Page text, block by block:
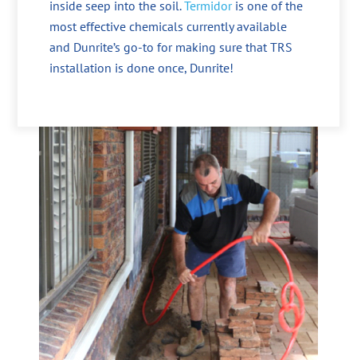
inside seep into the soil.Termidoris one of the
most effective chemicals currently available
and Dunrite’s go-to for making sure that TRS
installation is done once, Dunrite!